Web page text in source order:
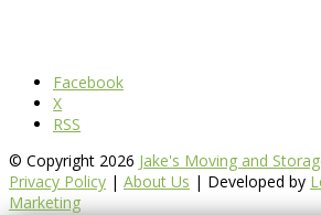
Facebook
X
RSS
© Copyright 2026 Jake's Moving and
Privacy Policy | About Us | Developed by
Marketing